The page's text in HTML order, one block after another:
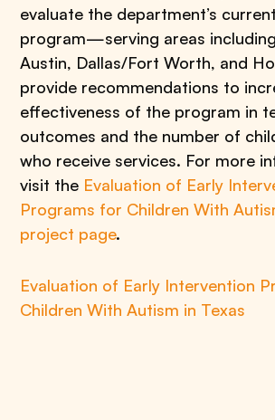
evaluate the department’s
program—serving areas
Austin, Dallas/Fort Worth, and
provide recommendations to
effectiveness of the program in
outcomes and the number of
who receive services. For more
visit the Evaluation of Early
Programs for Children With
project page.
Evaluation of Early Intervention
Children With Autism in Texas